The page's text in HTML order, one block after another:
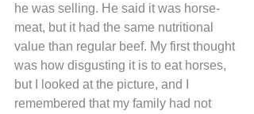
he was selling. He said it was horse-
meat, but it had the same nutritional
value than regular beef. My first thought
was how disgusting it is to eat horses,
but I looked at the picture, and I
remembered that my family had not